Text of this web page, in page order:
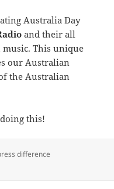
Australia Day
and their all
This unique
our Australian
the Australian
this!
difference
Australia Day with